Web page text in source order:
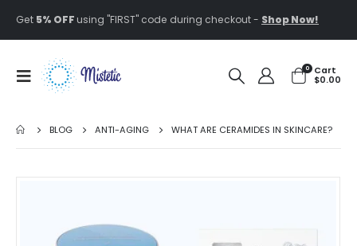
Get 5% OFFusing "FIRST" code during checkout - Shop Now!
0
Cart
$0.00
BLOG ANTI-AGING WHAT ARE CERAMIDES IN SKINCARE?